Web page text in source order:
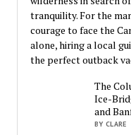
tranquility. For the
courage to face the
alone, hiring a local
the perfect outback
The
Ice-
and
BY CLARE